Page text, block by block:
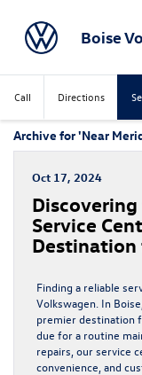
Boise
Call Directions
Archive for 'Near
Oct 17, 2024
Service
Destination
Finding a reliable
Volkswagen. In
premier destination
due for a routine
repairs, our service
convenience, and